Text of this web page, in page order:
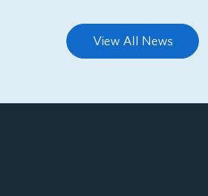
View All News